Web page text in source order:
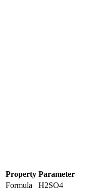
Property Parameter
Formula
H2SO4